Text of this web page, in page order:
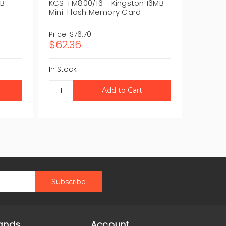
KCS-FM800/16 - Kingston 16MB
Mini-Flash Memory Card
Price: $76.70
$62.36
In Stock